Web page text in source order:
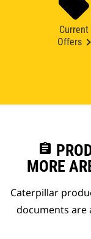
Current
Offers
assignment
MORE
Caterpillar
documents are